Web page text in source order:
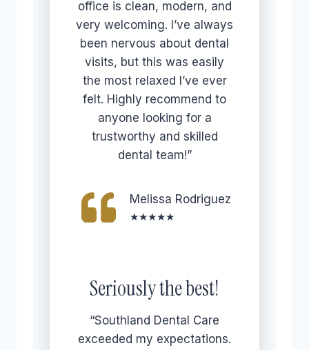
office is clean, modern, and
very welcoming. I’ve always
been nervous about dental
visits, but this was easily
the most relaxed I’ve ever
felt. Highly recommend to
anyone looking for a
trustworthy and skilled
dental team!”
Melissa Rodriguez
★★★★★
Seriously the best!
“Southland Dental Care
exceeded my expectations.